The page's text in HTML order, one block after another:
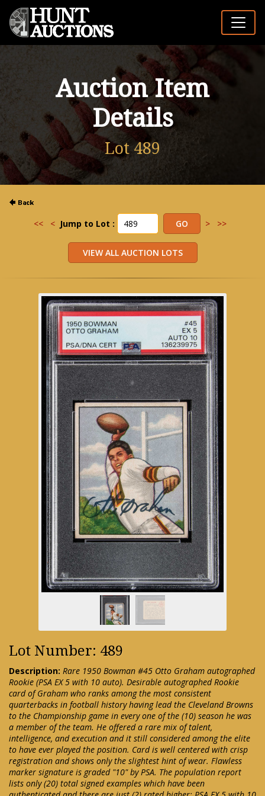
Auction Item
Details
Lot 489
<< < Jump to Lot : > >>
Lot Number: 489
Description: Rare 1950 Bowman #45 Otto Graham autographed
Rookie (PSA EX 5 with 10 auto). Desirable autographed Rookie
card of Graham who ranks among the most consistent
quarterbacks in football history having lead the Cleveland Browns
to the Championship game in every one of the (10) season he was
a member of the team. He offered a rare mix of talent,
intelligence, and execution and it still considered among the elite
to have ever played the position. Card is well centered with crisp
registration and shows only the slightest hint of wear. Flawless
marker signature is graded "10" by PSA. The population report
lists only (20) total signed examples which have been